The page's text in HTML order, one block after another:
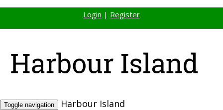
Login | Register
Toggle navigation
Harbour Island